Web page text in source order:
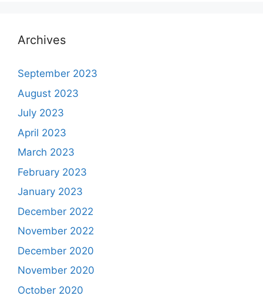
Archives
September 2023
August 2023
July 2023
April 2023
March 2023
February 2023
January 2023
December 2022
November 2022
December 2020
November 2020
October 2020